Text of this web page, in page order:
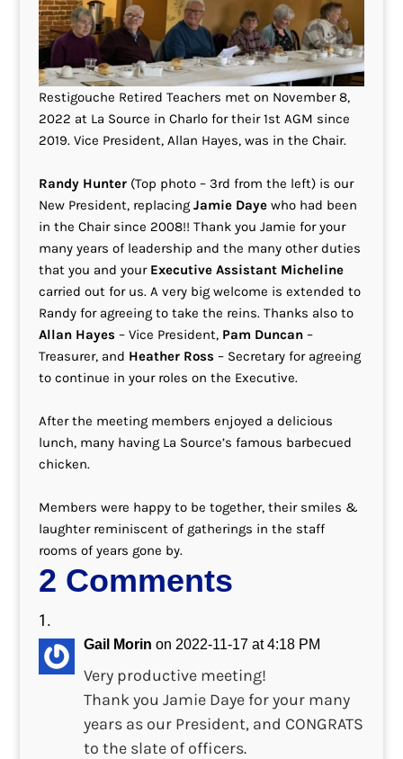
Restigouche Retired Teachers met on November 8,
2022 at La Source in Charlo for their 1st AGM since
2019. Vice President, Allan Hayes, was in the Chair.
Randy Hunter(Top photo – 3rd from the left) is our
New President, replacing Jamie Dayewho had been
in the Chair since 2008!! Thank you Jamie for your
many years of leadership and the many other duties
that you and yourExecutive Assistant Micheline
carried out for us. A very big welcome is extended to
Randy for agreeing to take the reins. Thanks also to
Allan Hayes – Vice President, Pam Duncan–
Treasurer, and Heather Ross – Secretary for agreeing
to continue in your roles on the Executive.
After the meeting members enjoyed a delicious
lunch, many having La Source’s famous barbecued
chicken.
Members were happy to be together, their smiles &
laughter reminiscent of gatherings in the staff
rooms of years gone by.
2 Comments
Gail Morin on 2022-11-17 at 4:18 PM
Very productive meeting!
Thank you Jamie Daye for your many
years as our President, and CONGRATS
to the slate of officers.